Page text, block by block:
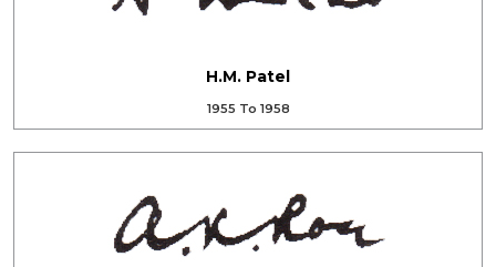
H.M. Patel
1955 To 1958